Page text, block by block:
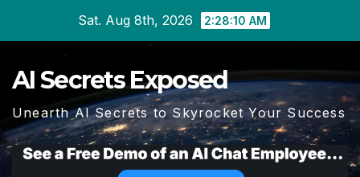
Sat. Aug 8th, 2026 2:28:12 AM
AI Secrets Exposed
Unearth AI Secrets to Skyrocket Your Success